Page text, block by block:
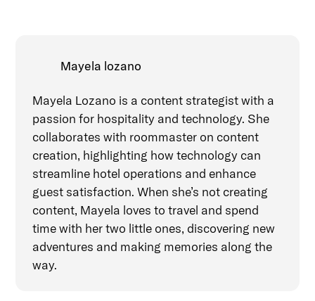
Mayela lozano
Mayela Lozano is a content strategist with a
passion for hospitality and technology. She
collaborates with roommaster on content
creation, highlighting how technology can
streamline hotel operations and enhance
guest satisfaction. When she’s not creating
content, Mayela loves to travel and spend
time with her two little ones, discovering new
adventures and making memories along the
way.